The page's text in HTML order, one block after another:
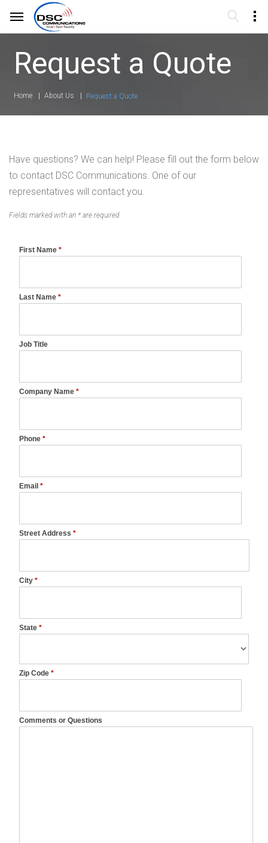
Request a Quote
Home About Us Request a Quote
Have questions? We can help! Please fill out the form below
to contact DSC Communications. One of our
representatives will contact you.
Fields marked with an * are required